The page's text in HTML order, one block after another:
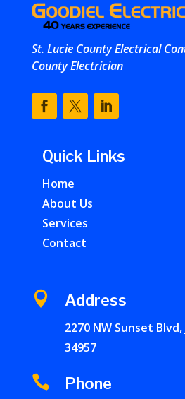
St. Lucie County Electrical
County Electrician
Quick Links
Home
About Us
Services
Contact
 Address
2270 NW Sunset Blvd,
34957
 Phone